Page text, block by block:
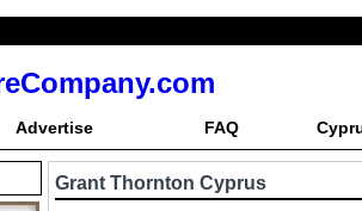
Advertise FAQ
Grant Thornton Cyprus